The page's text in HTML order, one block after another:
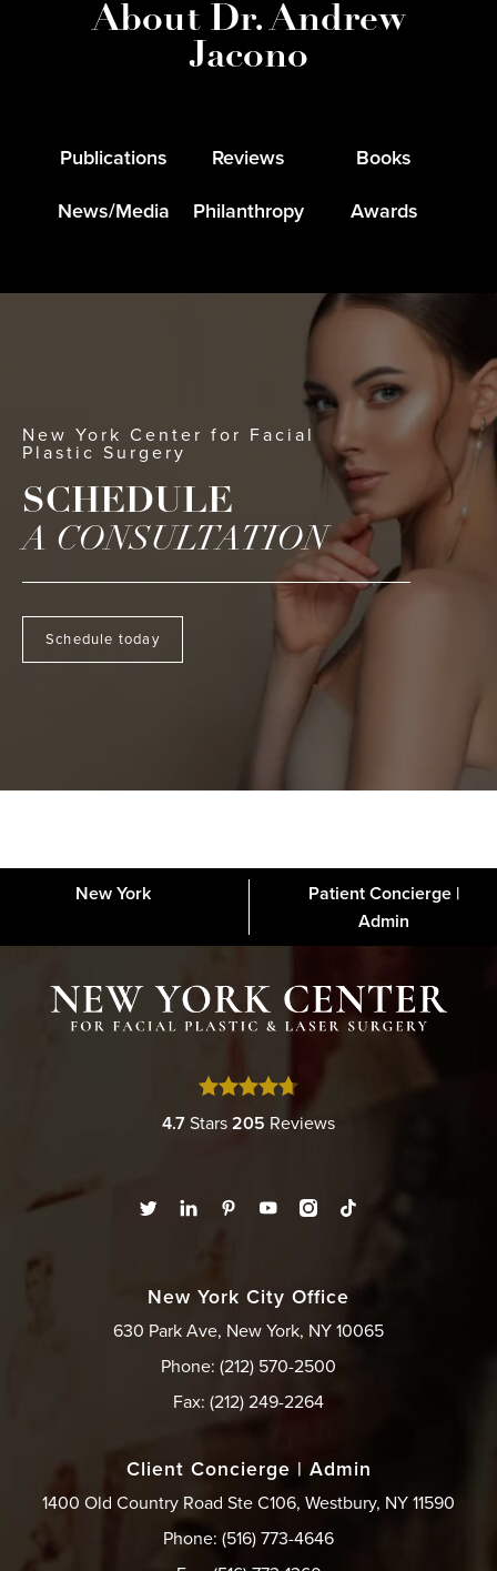
About Dr. Andrew
Jacono
Publications
News/Media
Reviews
Philanthropy
Books
Awards
New York Center for Facial
Plastic Surgery
SCHEDULE
A CONSULTATION
Schedule today
New York
Patient Concierge |
Admin
FAQs Gallery Contact Financing Disclaimer
4.7Stars205 Reviews
New York City Office
630 Park Ave, New York, NY 10065
Phone: (212) 570-2500
Fax: (212) 249-2264
Client Concierge | Admin
1400 Old Country Road Ste C106, Westbury, NY 11590
Phone: (516) 773-4646